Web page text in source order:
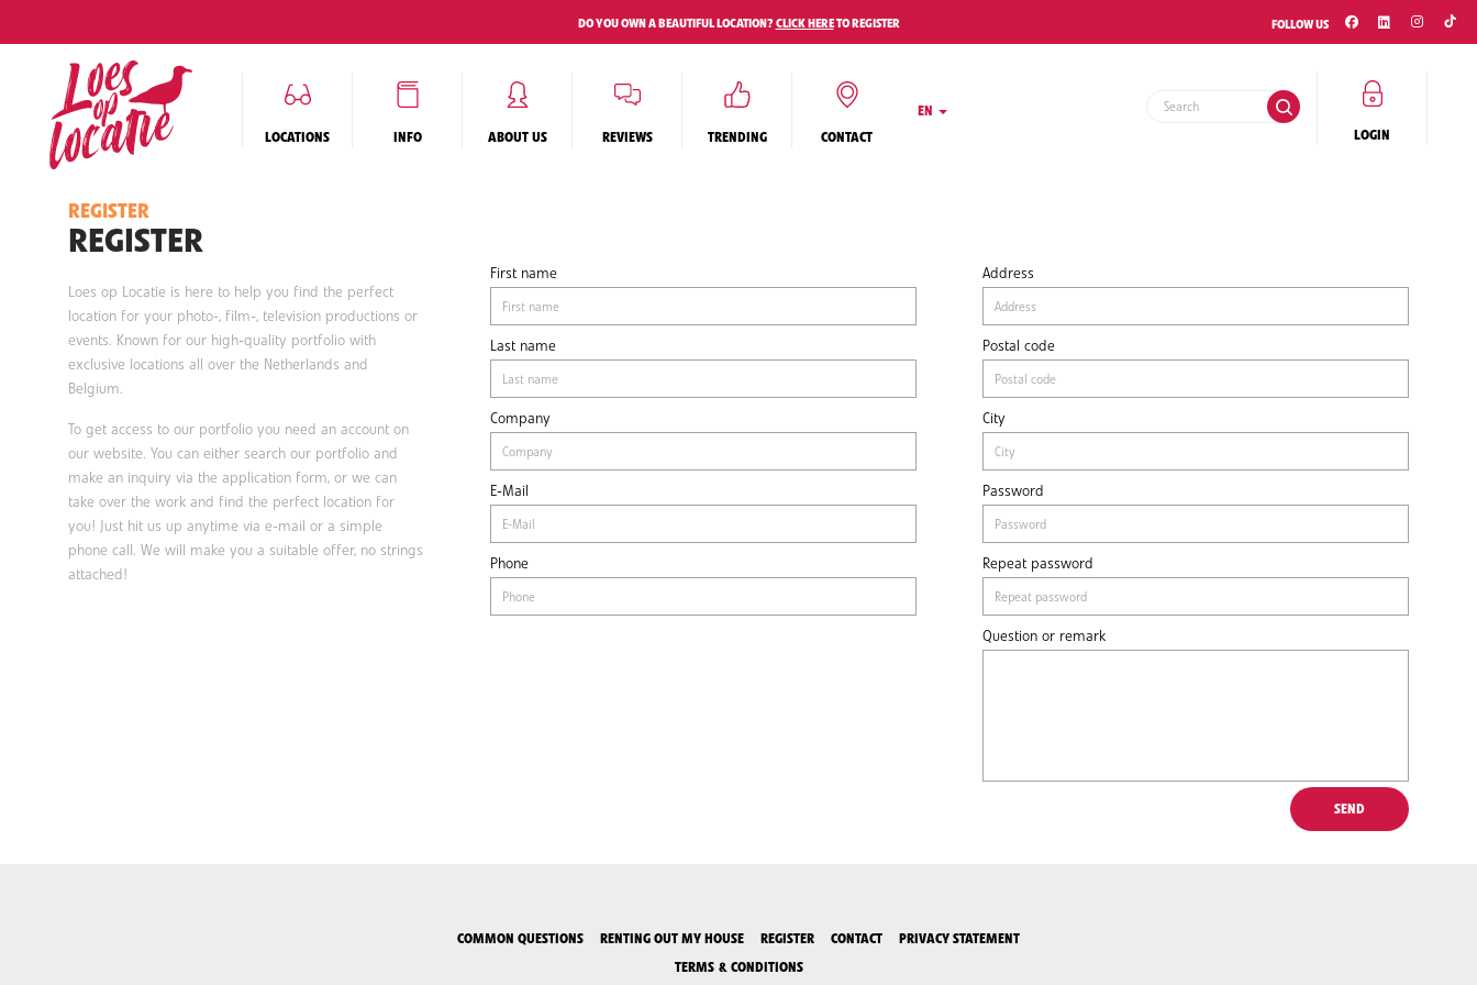
DO YOU OWN A BEAUTIFUL LOCATION? CLICK HERETO REGISTER FOLLOW US
LOGIN
LOCATIONS INFO ABOUT US REVIEWS TRENDING CONTACT
EN
REGISTER
REGISTER
Loes op Locatie is here to help you find the perfect
location for your photo-, film-, television productions or
events. Known for our high-quality portfolio with
exclusive locations all over the Netherlands and
Belgium.
To get access to our portfolio you need an account on
our website. You can either search our portfolio and
make an inquiry via the application form, or we can
take over the work and find the perfect location for
you! Just hit us up anytime via e-mail or a simple
phone call. We will make you a suitable offer, no strings
attached!
First name
Last name
Company
E-Mail
Phone
Address
Postal code
City
Password
Repeat password
Question or remark
COMMON QUESTIONS RENTING OUT MY HOUSE REGISTER CONTACT
PRIVACY STATEMENT
TERMS & CONDITIONS